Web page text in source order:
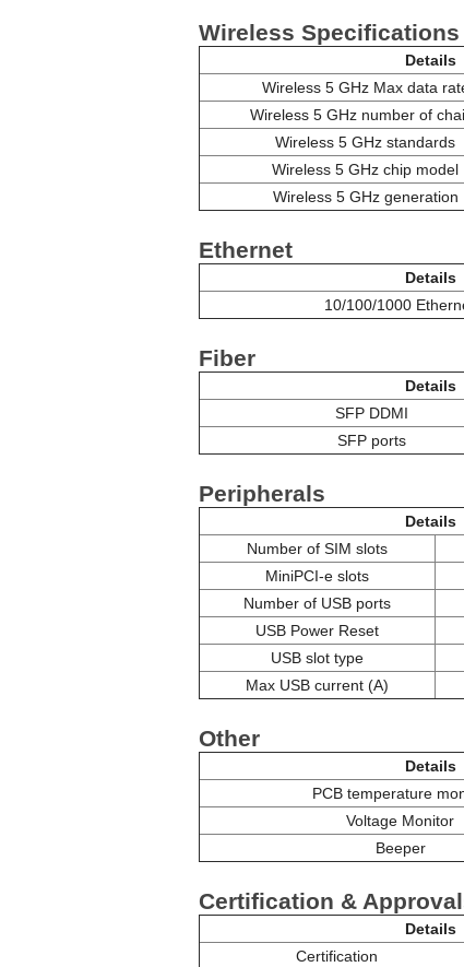
Wireless Specifications
Details
Wireless 5 GHz Max data
Wireless 5 GHz number of
Wireless 5 GHz standards
Wireless 5 GHz chip model
Wireless 5 GHz generation
Ethernet
Details
10/100/1000
Fiber
Details
SFP DDMI
SFP ports
Peripherals
Details
Number of SIM slots
MiniPCI-e slots
Number of USB ports
USB Power Reset
USB slot type
Max USB current (A)
Other
Details
PCB temperature
Voltage Monitor
Beeper
Certification &
Details
Certification